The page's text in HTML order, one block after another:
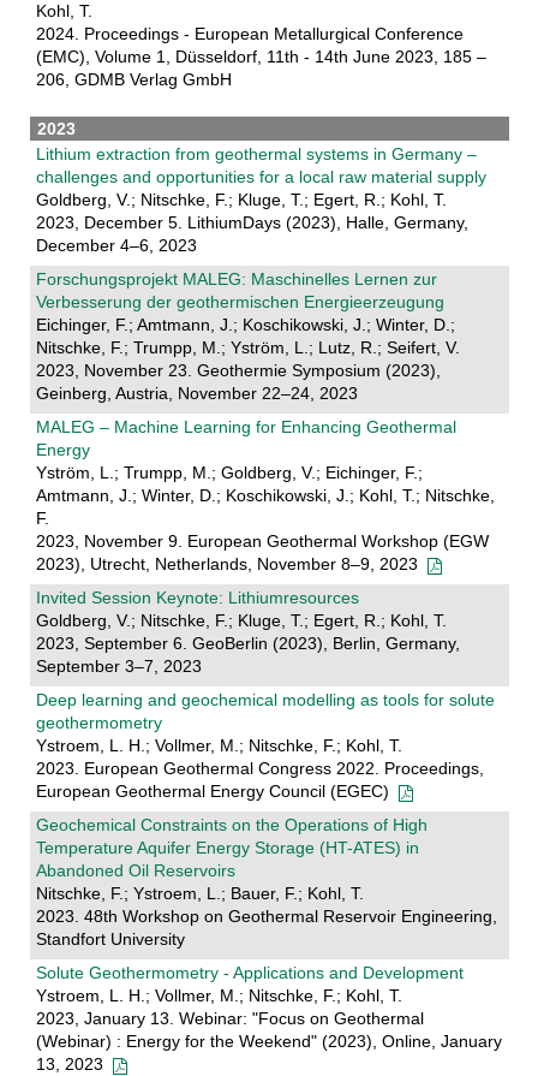
Kohl, T.
2024. Proceedings - European Metallurgical Conference
(EMC), Volume 1, Düsseldorf, 11th - 14th June 2023, 185 –
206, GDMB Verlag GmbH
2023
Lithium extraction from geothermal systems in Germany –
challenges and opportunities for a local raw material supply
Goldberg, V.; Nitschke, F.; Kluge, T.; Egert, R.; Kohl, T.
2023, December 5. LithiumDays (2023), Halle, Germany,
December 4–6, 2023
Forschungsprojekt MALEG: Maschinelles Lernen zur
Verbesserung der geothermischen Energieerzeugung
Eichinger, F.; Amtmann, J.; Koschikowski, J.; Winter, D.;
Nitschke, F.; Trumpp, M.; Yström, L.; Lutz, R.; Seifert, V.
2023, November 23. Geothermie Symposium (2023),
Geinberg, Austria, November 22–24, 2023
MALEG – Machine Learning for Enhancing Geothermal
Energy
Yström, L.; Trumpp, M.; Goldberg, V.; Eichinger, F.;
Amtmann, J.; Winter, D.; Koschikowski, J.; Kohl, T.; Nitschke,
F.
2023, November 9. European Geothermal Workshop (EGW
2023), Utrecht, Netherlands, November 8–9, 2023
Invited Session Keynote: Lithiumresources
Goldberg, V.; Nitschke, F.; Kluge, T.; Egert, R.; Kohl, T.
2023, September 6. GeoBerlin (2023), Berlin, Germany,
September 3–7, 2023
Deep learning and geochemical modelling as tools for solute
geothermometry
Ystroem, L. H.; Vollmer, M.; Nitschke, F.; Kohl, T.
2023. European Geothermal Congress 2022. Proceedings,
European Geothermal Energy Council (EGEC)
Geochemical Constraints on the Operations of High
Temperature Aquifer Energy Storage (HT-ATES) in
Abandoned Oil Reservoirs
Nitschke, F.; Ystroem, L.; Bauer, F.; Kohl, T.
2023. 48th Workshop on Geothermal Reservoir Engineering,
Standfort University
Solute Geothermometry - Applications and Development
Ystroem, L. H.; Vollmer, M.; Nitschke, F.; Kohl, T.
2023, January 13. Webinar: "Focus on Geothermal
(Webinar) : Energy for the Weekend" (2023), Online, January
13, 2023